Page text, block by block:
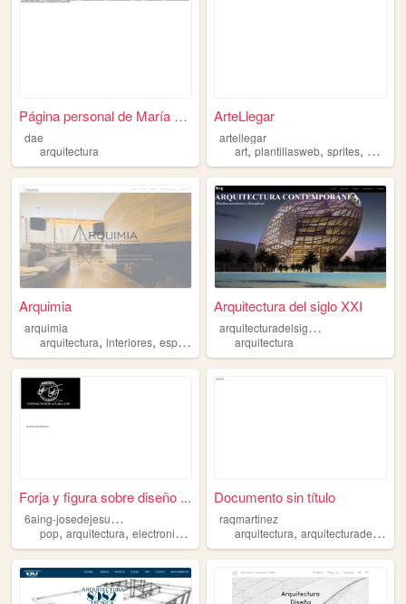
Página personal de María Dol...
dae
arquitectura
ArteLlegar
artellegar
art,plantillasweb,sprites,
Arquimia
arquimia
arquitectura, interiores, espacios design
Arquitectura del siglo XXI
a
rquitecturadelsigloxxi
arquitectura
Forja y figura sobre diseño ...
6
aing-josedejesusvelosramirez
pop, arquitectura, electronica anime
Documento sin título
raqmartinez
arquitectura,arquitecturadetierra